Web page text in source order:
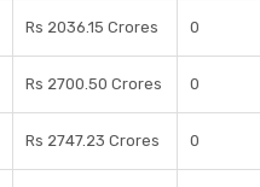
Rs 2036.15 Crores 0
Rs 2700.50 Crores 0
Rs 2747.23 Crores 0